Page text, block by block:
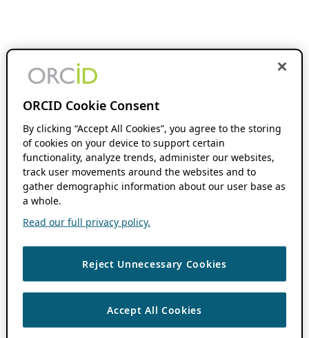
ORCID Cookie Consent
By clicking “Accept All Cookies”, you agree to the storing
of cookies on your device to support certain
functionality, analyze trends, administer our websites,
track user movements around the websites and to
gather demographic information about our user base as
a whole.
Read our full privacy policy.
Reject Unnecessary Cookies
Accept All Cookies